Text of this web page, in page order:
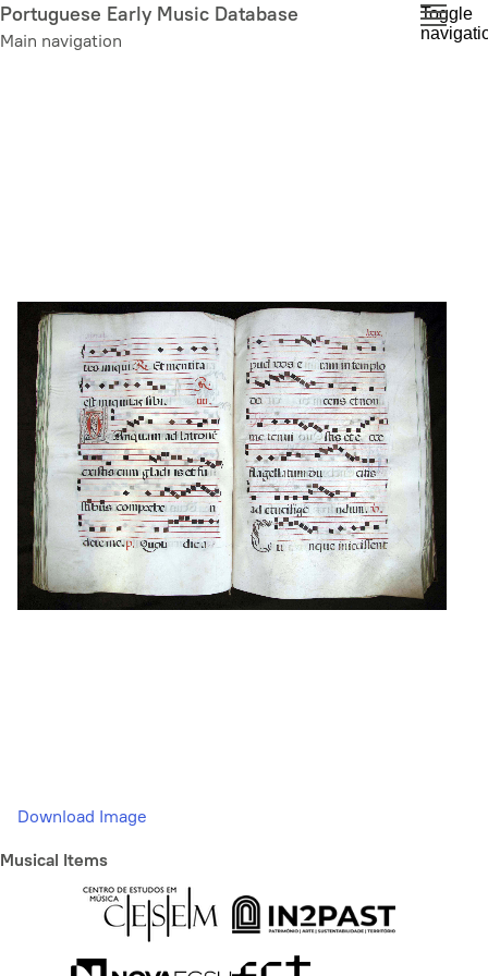
Skip
to
Portuguese Early Music Database
Main navigation
Toggle
Download Image
Musical Items